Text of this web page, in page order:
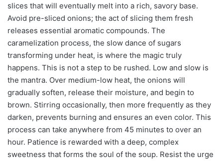
slices that will eventually melt into a rich, savory base.
Avoid pre-sliced onions; the act of slicing them fresh
releases essential aromatic compounds. The
caramelization process, the slow dance of sugars
transforming under heat, is where the magic truly
happens. This is not a step to be rushed. Low and slow is
the mantra. Over medium-low heat, the onions will
gradually soften, release their moisture, and begin to
brown. Stirring occasionally, then more frequently as they
darken, prevents burning and ensures an even color. This
process can take anywhere from 45 minutes to over an
hour. Patience is rewarded with a deep, complex
sweetness that forms the soul of the soup. Resist the urge